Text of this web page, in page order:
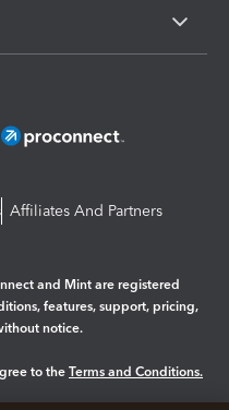
Affiliates And Partners
and Mint are registered
features, support, pricing,
notice.
to the Terms and Conditions.